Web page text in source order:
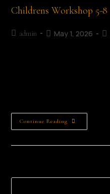
Childrens Workshop 5-8
admin May 1, 2026
Continue Reading